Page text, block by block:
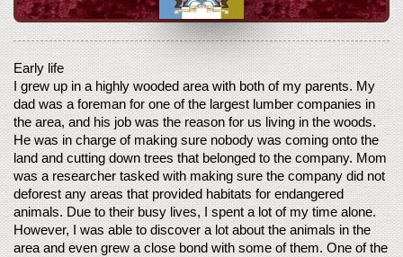
Early life
I grew up in a highly wooded area with both of my parents. My
dad was a foreman for one of the largest lumber companies in
the area, and his job was the reason for us living in the woods.
He was in charge of making sure nobody was coming onto the
land and cutting down trees that belonged to the company. Mom
was a researcher tasked with making sure the company did not
deforest any areas that provided habitats for endangered
animals. Due to their busy lives, I spent a lot of my time alone.
However, I was able to discover a lot about the animals in the
area and even grew a close bond with some of them. One of the